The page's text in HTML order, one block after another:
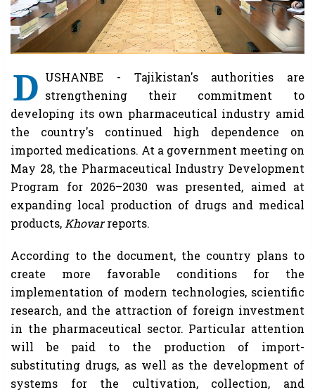
D USHANBE - Tajikistan's authorities are
strengthening their commitment to
developing its own pharmaceutical industry amid
the country's continued high dependence on
imported medications. At a government meeting on
May 28, the Pharmaceutical Industry Development
Program for 2026–2030 was presented, aimed at
expanding local production of drugs and medical
products, Khovarreports.
According to the document, the country plans to
create more favorable conditions for the
implementation of modern technologies, scientific
research, and the attraction of foreign investment
in the pharmaceutical sector. Particular attention
will be paid to the production of import-
substituting drugs, as well as the development of
systems for the cultivation, collection, and